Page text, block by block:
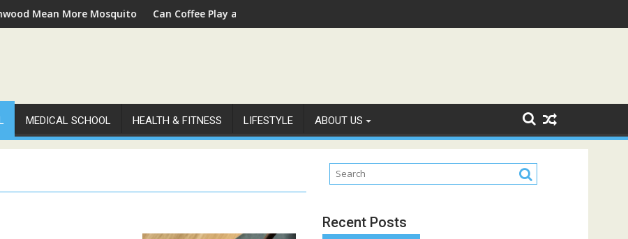
More Mosquitoes Can Coffee Play a Role in Supporting People with Diabetes?
MEDICAL SCHOOL HEALTH & FITNESS LIFESTYLE ABOUT US
Recent Posts